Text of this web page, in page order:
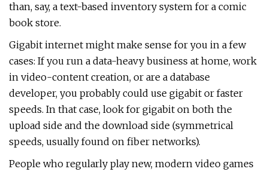
than, say, a text-based inventory system for a comic
book store.
Gigabit internet might make sense for you in a few
cases: If you run a data-heavy business at home, work
in video-content creation, or are a database
developer, you probably could use gigabit or faster
speeds. In that case, look for gigabit on both the
upload side and the download side (symmetrical
speeds, usually found on fiber networks).
People who regularly play new, modern video games